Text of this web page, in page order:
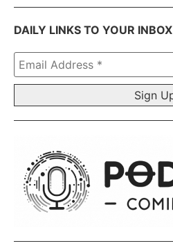
DAILY LINKS TO YOUR INBOX
Email
Address
*